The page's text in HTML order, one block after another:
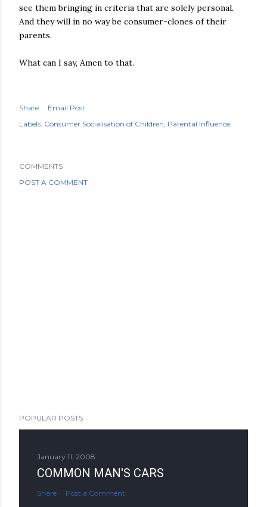
see them bringing in criteria that are solely personal.
And they will in no way be consumer-clones of their
parents.
What can I say, Amen to that.
Share
Email Post
Labels: Consumer Socialisation of Children Parental Influence
COMMENTS
POST A COMMENT
POPULAR POSTS
January 11, 2008
COMMON MAN'S CARS
Share Post a Comment